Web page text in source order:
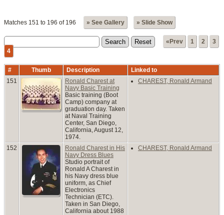
Matches 151 to 196 of 196 » See Gallery » Slide Show
«Prev 1 2
3
4
# Thumb Description
Linked to
151
Ronald Charest at
Navy Basic Training
Basic training (Boot
Camp) company at
graduation day. Taken
at Naval Training
Center, San Diego,
California, August 12,
1974.
CHAREST, Ronald Armand
152
Ronald Charest in His
Navy Dress Blues
Studio portrait of
Ronald A Charest in
his Navy dress blue
uniform, as Chief
Electronics
Technician (ETC).
Taken in San Diego,
California about 1988
CHAREST, Ronald Armand